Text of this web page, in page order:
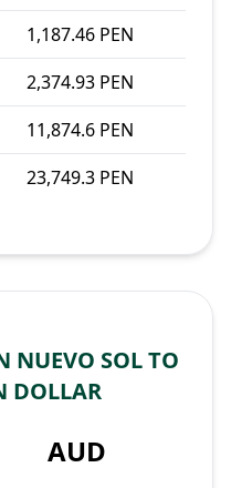
1,187.46 PEN
2,374.93 PEN
11,874.6 PEN
23,749.3 PEN
NUEVO SOL TO
DOLLAR
AUD